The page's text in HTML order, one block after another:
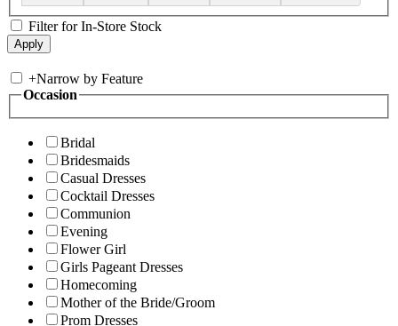
Filter for In-Store Stock
+Narrow by Feature
Occasion
Bridal
Bridesmaids
Casual Dresses
Cocktail Dresses
Communion
Evening
Flower Girl
Girls Pageant Dresses
Homecoming
Mother of the Bride/Groom
Prom Dresses